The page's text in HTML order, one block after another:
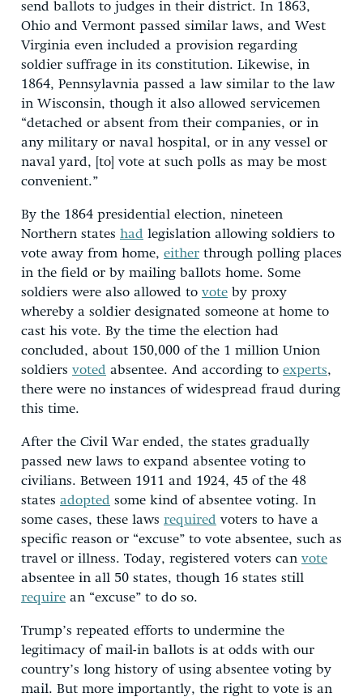
send ballots to judges in their district. In 1863,
Ohio and Vermont passed similar laws, and West
Virginia even included a provision regarding
soldier suffrage in its constitution. Likewise, in
1864, Pennsylavnia passed a law similar to the law
in Wisconsin, though it also allowed servicemen
“detached or absent from their companies, or in
any military or naval hospital, or in any vessel or
naval yard, [to] vote at such polls as may be most
convenient.”
By the 1864 presidential election, nineteen
Northern states had legislation allowing soldiers to
vote away from home, either through polling places
in the field or by mailing ballots home. Some
soldiers were also allowed to vote by proxy
whereby a soldier designated someone at home to
cast his vote. By the time the election had
concluded, about 150,000 of the 1 million Union
soldiers voted absentee. And according to experts,
there were no instances of widespread fraud during
this time.
After the Civil War ended, the states gradually
passed new laws to expand absentee voting to
civilians. Between 1911 and 1924, 45 of the 48
states adopted some kind of absentee voting. In
some cases, these laws required voters to have a
specific reason or “excuse” to vote absentee, such as
travel or illness. Today, registered voters can vote
absentee in all 50 states, though 16 states still
require an “excuse” to do so.
Trump’s repeated efforts to undermine the
legitimacy of mail-in ballots is at odds with our
country’s long history of using absentee voting by
mail. But more importantly, the right to vote is an